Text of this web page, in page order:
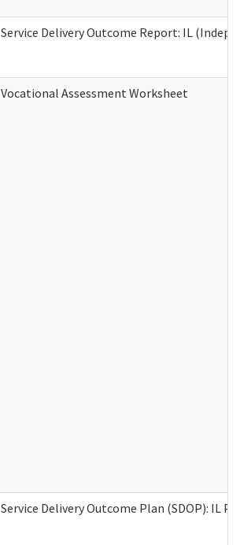
Service Delivery Outcome Report: IL
Vocational Assessment Worksheet
Service Delivery Outcome Plan (SDOP): IL